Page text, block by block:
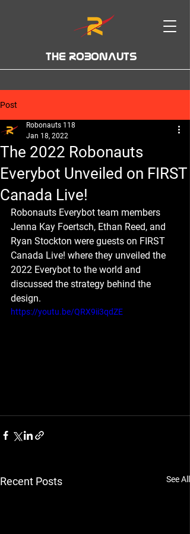
THE ROBONAUTS
Post
The 2022 Robonauts
Everybot Unveiled on FIRST
Canada Live!
Robonauts 118
Jan 18, 2022
Robonauts Everybot team members
Jenna Kay Foertsch, Ethan Reed, and
Ryan Stockton were guests on FIRST
Canada Live! where they unveiled the
2022 Everybot to the world and
discussed the strategy behind the
design.
https://youtu.be/QRX9ii3qdZE
Recent Posts See All